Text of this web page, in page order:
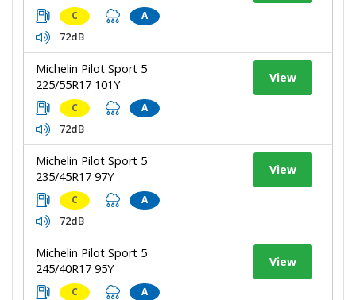
C A
72dB
Michelin Pilot Sport 5
225/55R17 101Y
C A
72dB
View
Michelin Pilot Sport 5
235/45R17 97Y
C A
72dB
View
Michelin Pilot Sport 5
245/40R17 95Y
C A
View